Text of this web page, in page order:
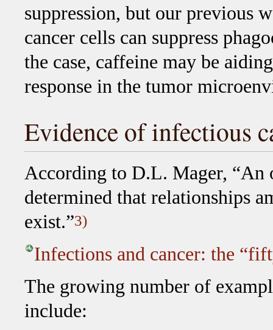
suppression, but our previous
cancer cells can suppress
the case, caffeine may be
response in the tumor
Evidence of infectious
According to D.L. Mager, “An
determined that relationships
exist.”3)
Infections and cancer: the
The growing number of
include: